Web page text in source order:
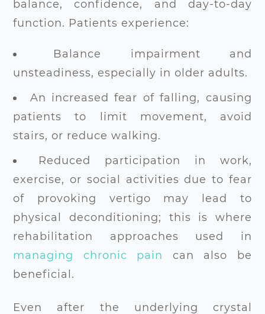
balance, confidence, and day-to-day
function. Patients experience:
Balance impairment and
unsteadiness, especially in older adults.
An increased fear of falling, causing
patients to limit movement, avoid
stairs, or reduce walking.
Reduced participation in work,
exercise, or social activities due to fear
of provoking vertigo may lead to
physical deconditioning; this is where
rehabilitation approaches used in
managing chronic pain
can also be
beneficial.
Even after the underlying crystal